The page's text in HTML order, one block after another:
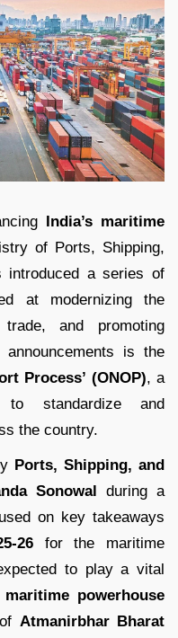
India’s maritime
of Ports, Shipping,
introduced a series of
at modernizing the
and promoting
is the
Process’ (ONOP), a
to standardize and
the country.
Ports, Shipping, and
Sonowal
during a
on key takeaways
26for the maritime
to play a vital
powerhouse
Atmanirbhar Bharat